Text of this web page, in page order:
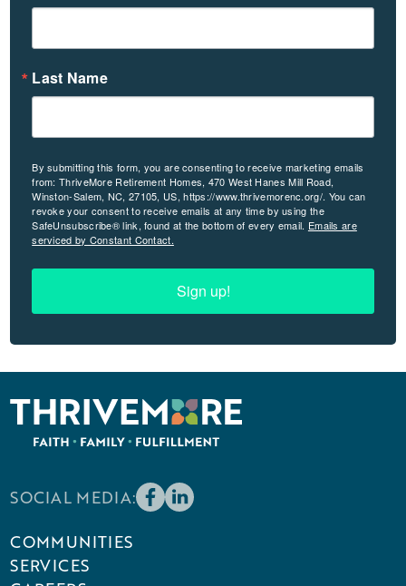
Last Name
By submitting this form, you are consenting to receive marketing emails
from: ThriveMore Retirement Homes, 470 West Hanes Mill Road,
Winston-Salem, NC, 27105, US, https://www.thrivemorenc.org/. You can
revoke your consent to receive emails at any time by using the
SafeUnsubscribe® link, found at the bottom of every email. Emails are
serviced by Constant Contact.
Sign up!
SOCIAL MEDIA:
COMMUNITIES
SERVICES